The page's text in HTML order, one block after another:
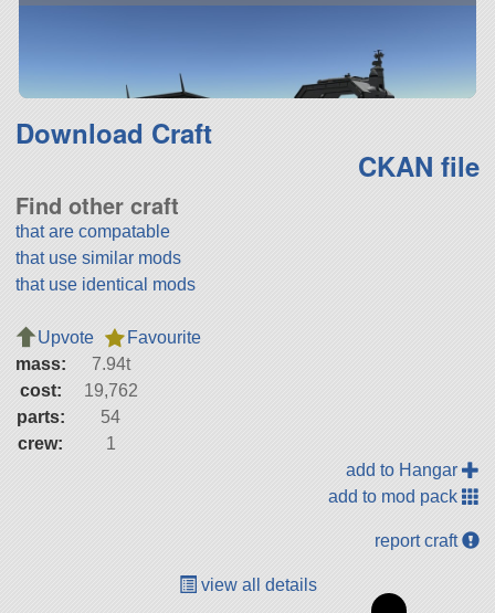
Download Craft
CKAN file
Find other craft
that are compatable
that use similar mods
that use identical mods
Upvote
Favourite
mass:
7.94t
cost:
19,762
parts:
54
crew:
1
add to Hangar
add to mod pack
report craft
view all details